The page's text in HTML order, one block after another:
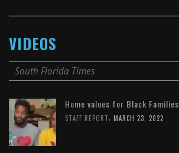
VIDEOS
South Florida Times
Home values for Black Families
STAFF REPORT MARCH 23, 2022